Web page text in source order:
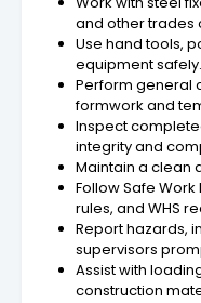
and other trades
Use hand tools,
equipment safely.
Perform general
formwork and
Inspect
integrity and
Maintain a clean
Follow Safe
rules, and WHS
Report hazards,
supervisors
Assist with
construction